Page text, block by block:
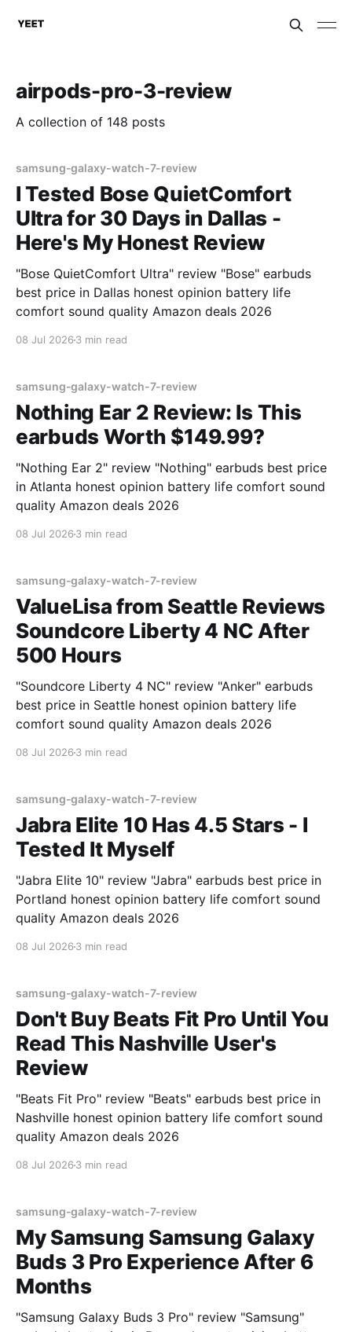
airpods-pro-3-review
A collection of 148 posts
samsung-galaxy-watch-7-review
I Tested Bose QuietComfort
Ultra for 30 Days in Dallas -
Here's My Honest Review
"Bose QuietComfort Ultra" review "Bose" earbuds
best price in Dallas honest opinion battery life
comfort sound quality Amazon deals 2026
08 Jul 2026 3 min read
samsung-galaxy-watch-7-review
Nothing Ear 2 Review: Is This
earbuds Worth $149.99?
"Nothing Ear 2" review "Nothing" earbuds best price
in Atlanta honest opinion battery life comfort sound
quality Amazon deals 2026
08 Jul 2026 3 min read
samsung-galaxy-watch-7-review
ValueLisa from Seattle Reviews
Soundcore Liberty 4 NC After
500 Hours
"Soundcore Liberty 4 NC" review "Anker" earbuds
best price in Seattle honest opinion battery life
comfort sound quality Amazon deals 2026
08 Jul 2026 3 min read
samsung-galaxy-watch-7-review
Jabra Elite 10 Has 4.5 Stars - I
Tested It Myself
"Jabra Elite 10" review "Jabra" earbuds best price in
Portland honest opinion battery life comfort sound
quality Amazon deals 2026
08 Jul 2026 3 min read
samsung-galaxy-watch-7-review
Don't Buy Beats Fit Pro Until You
Read This Nashville User's
Review
"Beats Fit Pro" review "Beats" earbuds best price in
Nashville honest opinion battery life comfort sound
quality Amazon deals 2026
08 Jul 2026 3 min read
samsung-galaxy-watch-7-review
My Samsung Samsung Galaxy
Buds 3 Pro Experience After 6
Months
"Samsung Galaxy Buds 3 Pro" review "Samsung"